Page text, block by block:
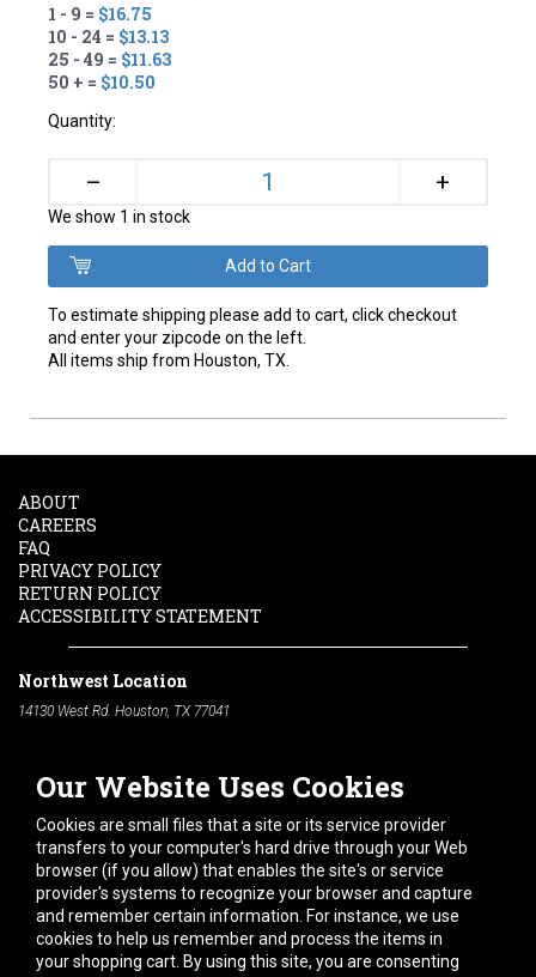
1 - 9 = $16.75
10 - 24 = $13.13
25 - 49 = $11.63
50 + = $10.50
Quantity:
– +
We show 1 in stock
To estimate shipping please add to cart, click checkout
and enter your zipcode on the left.
All items ship from Houston, TX.
Our Website Uses Cookies
Cookies are small files that a site or its service provider
transfers to your computer's hard drive through your Web
browser (if you allow) that enables the site's or service
provider's systems to recognize your browser and capture
and remember certain information. For instance, we use
cookies to help us remember and process the items in
your shopping cart. By using this site, you are consenting
ABOUT
CAREERS
FAQ
PRIVACY POLICY
RETURN POLICY
ACCESSIBILITY STATEMENT
Northwest Location
14130 West Rd. Houston, TX 77041
South Location
10600 Telephone Rd. Houston, TX 77075
713-991-7601
Hours of Operation
Monday-Friday:7am - 5pm
Saturday:8am - 12pm